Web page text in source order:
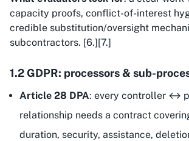
capacity proofs, conflict-of-interest
credible substitution/oversight
subcontractors. [6.][7.]
1.2 GDPR: processors & sub-
Article 28 DPA: every controller ↔
relationship needs a contract
duration, security, assistance,